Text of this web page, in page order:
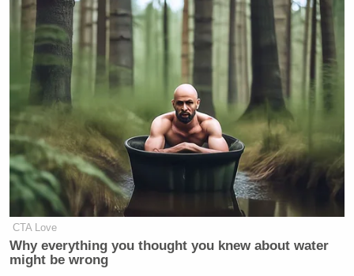
CTA Love
Why everything you thought you knew about water
might be wrong